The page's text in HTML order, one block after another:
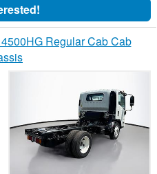
Regular Cab Cab